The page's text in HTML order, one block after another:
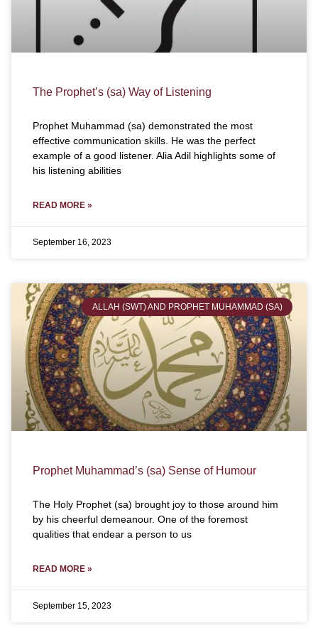
The Prophet’s (sa) Way of Listening
Prophet Muhammad (sa) demonstrated the most
effective communication skills. He was the perfect
example of a good listener. Alia Adil highlights some of
his listening abilities
READ MORE »
September 16, 2023
ALLAH (SWT) AND PROPHET MUHAMMAD (SA)
Prophet Muhammad’s (sa) Sense of Humour
The Holy Prophet (sa) brought joy to those around him
by his cheerful demeanour. One of the foremost
qualities that endear a person to us
READ MORE »
September 15, 2023